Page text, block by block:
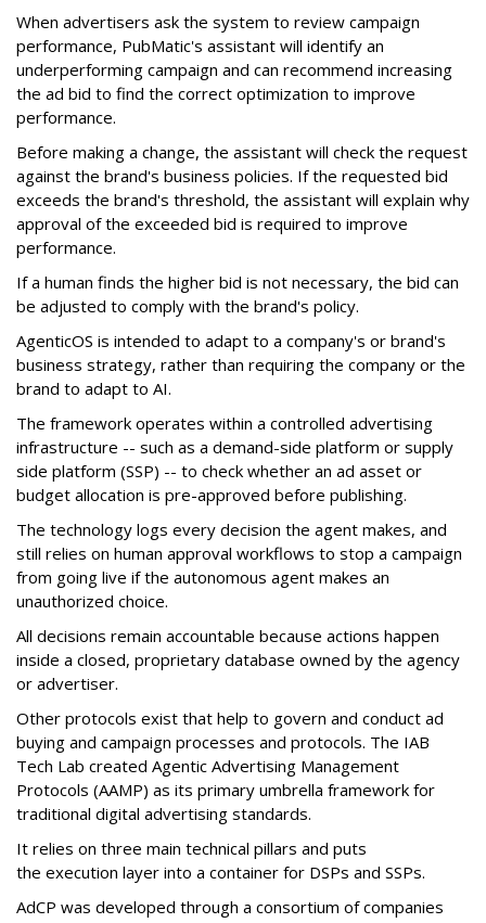
When advertisers ask the system to review campaign
performance, PubMatic's assistant will identify an
underperforming campaign and can recommend increasing
the ad bid to find the correct optimization to improve
performance.
Before making a change, the assistant will check the request
against the brand's business policies. If the requested bid
exceeds the brand's threshold, the assistant will explain why
approval of the exceeded bid is required to improve
performance.
If a human finds the higher bid is not necessary, the bid can
be adjusted to comply with the brand's policy.
AgenticOS is intended to adapt to a company's or brand's
business strategy, rather than requiring the company or the
brand to adapt to AI.
The framework operates within a controlled advertising
infrastructure -- such as a demand-side platform or supply
side platform (SSP) -- to check whether an ad asset or
budget allocation is pre-approved before publishing.
The technology logs every decision the agent makes, and
still relies on human approval workflows to stop a campaign
from going live if the autonomous agent makes an
unauthorized choice.
All decisions remain accountable because actions happen
inside a closed, proprietary database owned by the agency
or advertiser.
Other protocols exist that help to govern and conduct ad
buying and campaign processes and protocols. The IAB
Tech Lab created Agentic Advertising Management
Protocols (AAMP) as its primary umbrella framework for
traditional digital advertising standards.
It relies on three main technical pillars and puts
the execution layer into a container for DSPs and SSPs.
AdCP was developed through a consortium of companies